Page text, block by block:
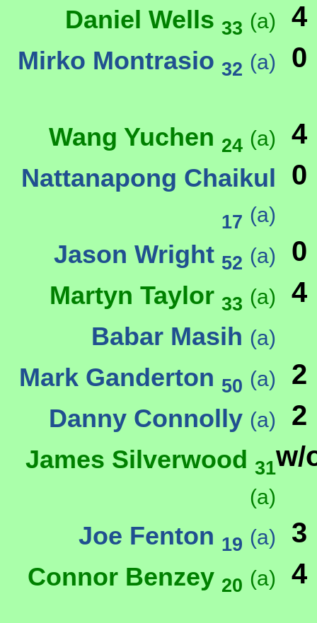
Daniel Wells 33 (a) 4
Mirko Montrasio 32 (a) 0
Wang Yuchen 24 (a) 4
Nattanapong Chaikul
17 (a)
0
Jason Wright 52 (a) 0
Martyn Taylor 33 (a) 4
Babar Masih (a)
Mark Ganderton 50 (a) 2
Danny Connolly (a) 2
James Silverwood 31
(a)
w/
Joe Fenton 19 (a) 3
Connor Benzey 20 (a) 4